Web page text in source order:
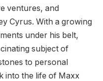
ventures, and
Cyrus. With a growing
under his belt,
subject of
to personal
into the life of Maxx